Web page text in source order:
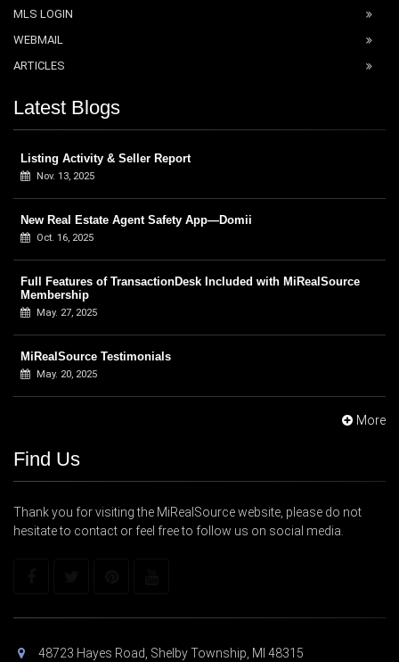
MLS LOGIN
WEBMAIL
ARTICLES
Latest Blogs
Listing Activity & Seller Report
Nov. 13, 2025
New Real Estate Agent Safety App—Domii
Oct. 16, 2025
Full Features of TransactionDesk Included with MiRealSource
Membership
May. 27, 2025
MiRealSource Testimonials
May. 20, 2025
More
Find Us
Thank you for visiting the MiRealSource website, please do not
hesitate to contact or feel free to follow us on social media.
48723 Hayes Road, Shelby Township, MI 48315